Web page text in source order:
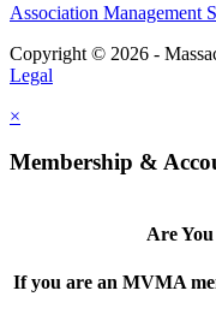
Association Management
Copyright © 2026 -
Legal
×
Membership &
Are
If you are an MVMA